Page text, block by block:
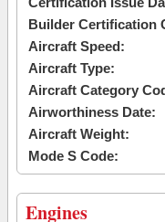
Builder Certification
Aircraft Speed:
Aircraft Type:
Aircraft Category
Airworthiness Date:
Aircraft Weight:
Mode S Code:
Engines